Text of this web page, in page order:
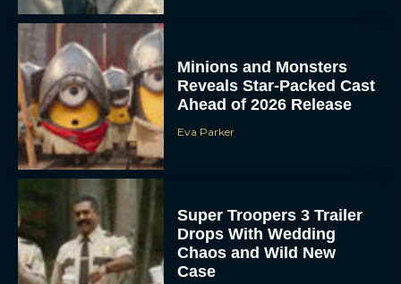
Minions and Monsters
Reveals Star-Packed Cast
Ahead of 2026 Release
Eva Parker
Super Troopers 3 Trailer
Drops With Wedding
Chaos and Wild New
Case